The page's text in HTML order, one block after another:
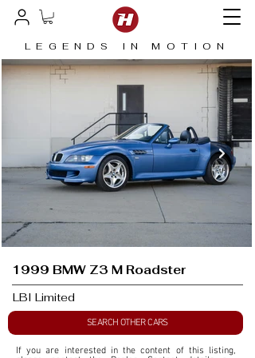
LEGENDS IN MOTION
1999 BMW Z3 M Roadster
LBI Limited
SEARCH OTHER CARS
If you are interested in the content of this listing,